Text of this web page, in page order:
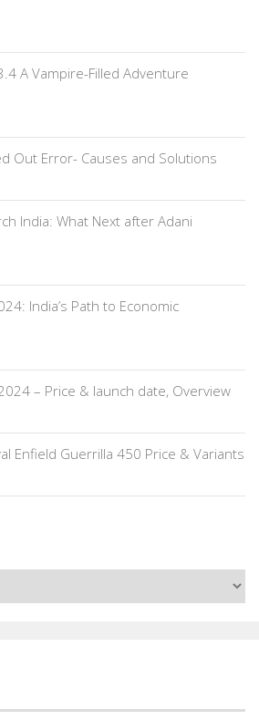
A Vampire-Filled Adventure
Out Error- Causes and Solutions
India: What Next after Adani
India’s Path to Economic
– Price & launch date, Overview
Enfield Guerrilla 450 Price & Variants